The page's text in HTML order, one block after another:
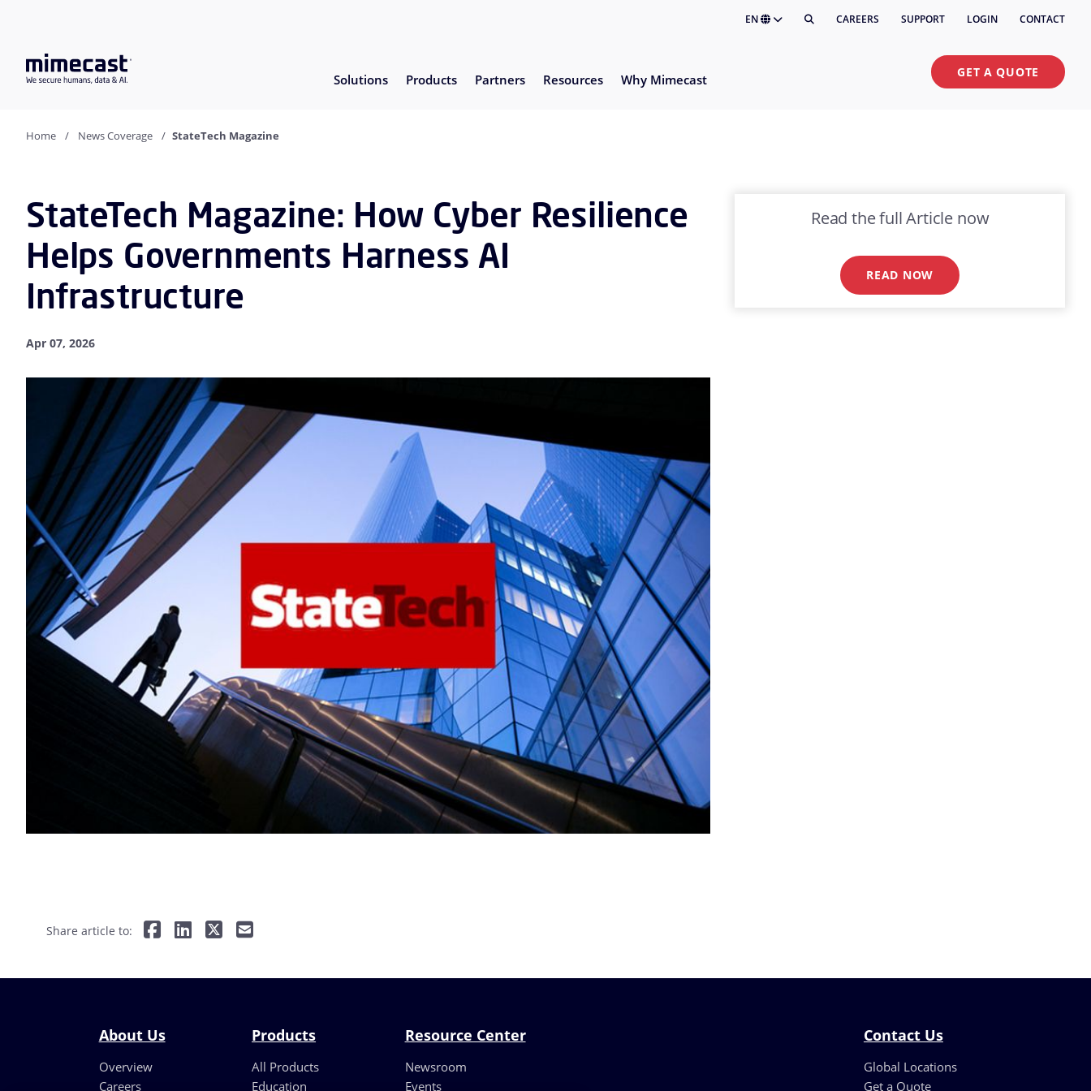
EN CAREERS SUPPORT LOGIN CONTACT
Solutions Products Partners Resources Why Mimecast GET A QUOTE
Home News Coverage StateTech Magazine
StateTech Magazine: How Cyber Resilience
Helps Governments Harness AI
Infrastructure
Apr 07, 2026
Share article to:
Read the full Article now
READ NOW
About Us
Overview
Careers
Products
All Products
Education
Resource Center
Newsroom
Events
Contact Us
Global Locations
Get a Quote